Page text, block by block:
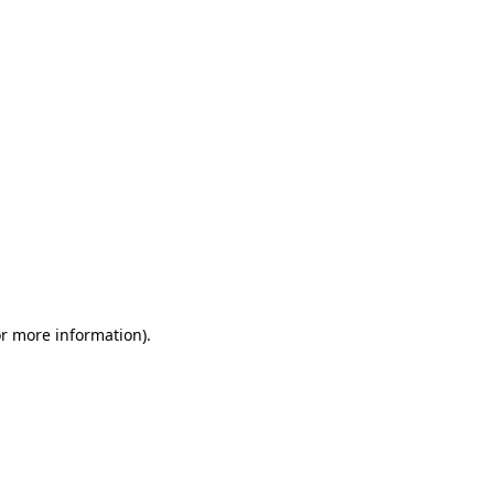
more information).